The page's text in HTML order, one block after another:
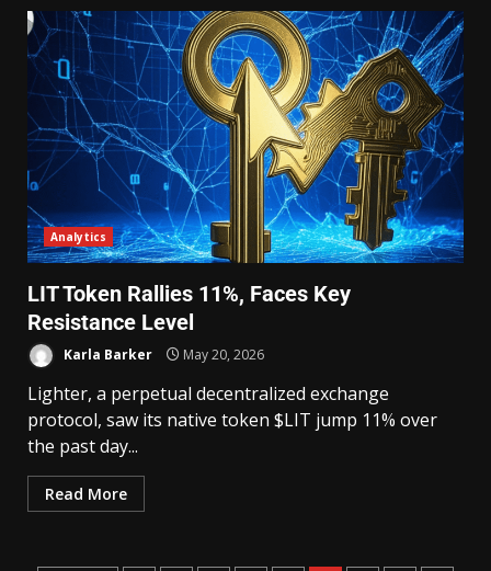
Analytics
LIT Token Rallies 11%, Faces Key
Resistance Level
Karla Barker May 20, 2026
Lighter, a perpetual decentralized exchange
protocol, saw its native token $LIT jump 11% over
the past day...
Read More